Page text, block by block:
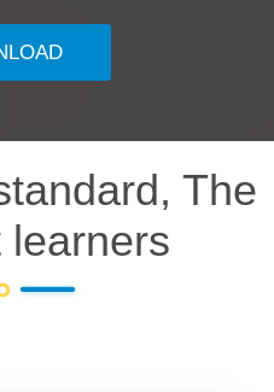
The
learners